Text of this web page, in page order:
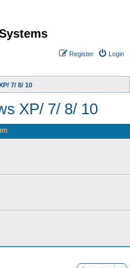
Login
Register
7/ 8/ 10
XP/ 7/ 8/ 10